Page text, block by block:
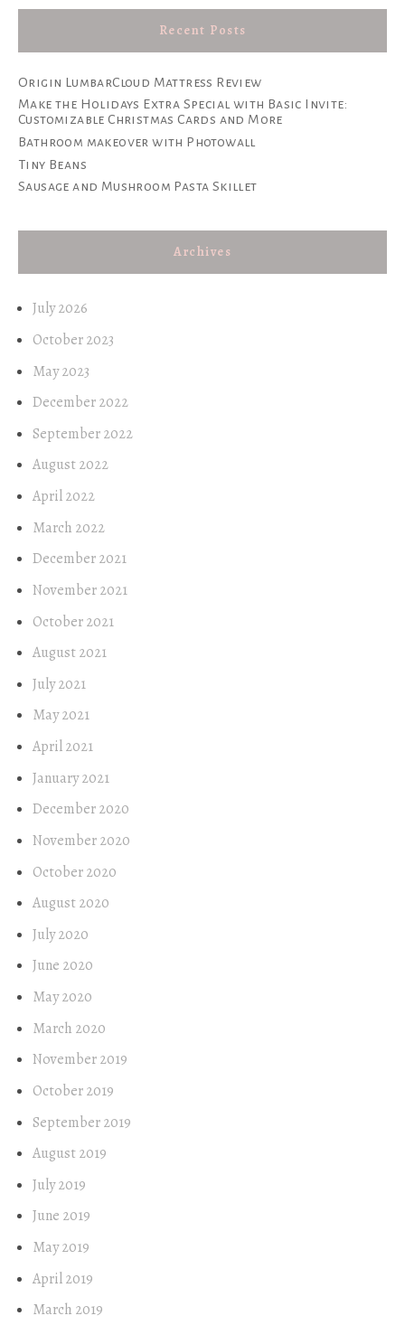
Recent Posts
Origin LumbarCloud Mattress Review
Make the Holidays Extra Special with Basic Invite:
Customizable Christmas Cards and More
Bathroom makeover with Photowall
Tiny Beans
Sausage and Mushroom Pasta Skillet
Archives
July 2026
October 2023
May 2023
December 2022
September 2022
August 2022
April 2022
March 2022
December 2021
November 2021
October 2021
August 2021
July 2021
May 2021
April 2021
January 2021
December 2020
November 2020
October 2020
August 2020
July 2020
June 2020
May 2020
March 2020
November 2019
October 2019
September 2019
August 2019
July 2019
June 2019
May 2019
April 2019
March 2019